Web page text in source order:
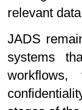
relevant
JADS
systems